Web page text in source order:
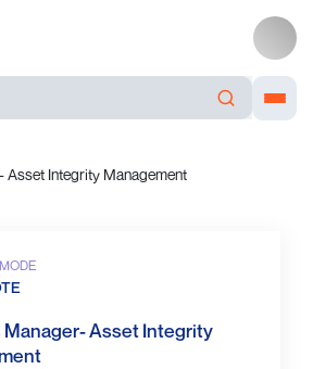
Asset Integrity Management
Manager- Asset Integrity